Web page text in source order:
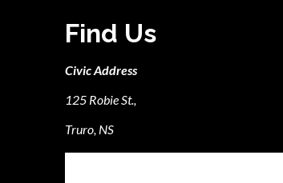
Find Us
Civic Address
125 Robie St.,
Truro, NS